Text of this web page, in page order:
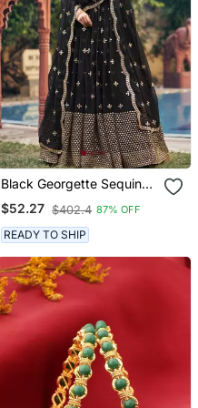
Black Georgette Sequin
Bollywood Lehenga Choli
With Dupatta
$52.27 $402.4 87% OFF
READY TO SHIP